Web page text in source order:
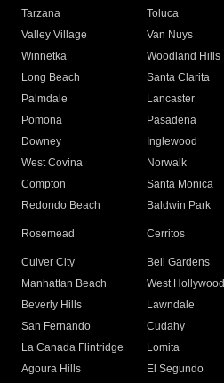
Tarzana
Toluca
Valley Village
Van Nuys
Winnetka
Woodland Hills
Long Beach
Santa Clarita
Palmdale
Lancaster
Pomona
Pasadena
Downey
Inglewood
West Covina
Norwalk
Compton
Santa Monica
Redondo Beach
Baldwin Park
Rosemead Cerritos
Culver City
Bell Gardens
Manhattan Beach
West Hollywood
Beverly Hills
Lawndale
San Fernando
Cudahy
La Canada Flintridge
Lomita
Agoura Hills
El Segundo